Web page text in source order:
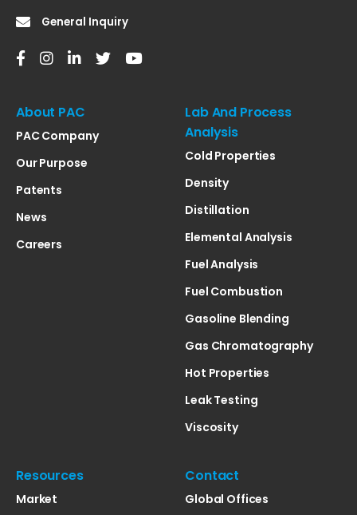
General Inquiry
About PAC
PAC Company
Our Purpose
Patents
News
Careers
Lab And Process
Analysis
Cold Properties
Density
Distillation
Elemental Analysis
Fuel Analysis
Fuel Combustion
Gasoline Blending
Gas Chromatography
Hot Properties
Leak Testing
Viscosity
Resources
Market
Contact
Global Offices